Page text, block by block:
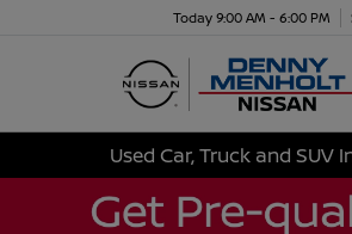
Today 9:00 AM - 6:00 PM
Used Car, Truck and SUV